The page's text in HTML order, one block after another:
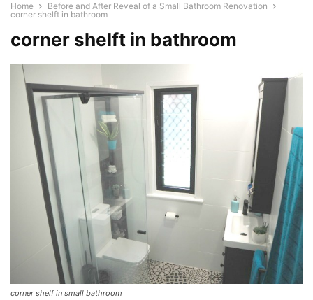
Home
Before and After Reveal of a Small Bathroom Renovation
corner shelft in bathroom
corner shelft in bathroom
corner shelf in small bathroom